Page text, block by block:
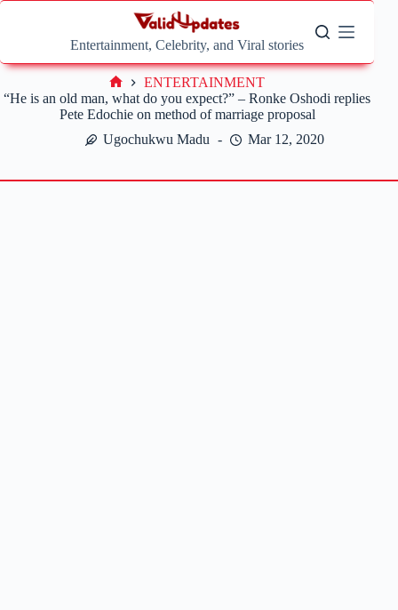
Skip
Entertainment, Celebrity, and Viral stories
“He is an old man, what do you expect?” – Ronke Oshodi replies
Pete Edochie on method of marriage proposal
Ugochukwu Madu
Mar 12, 2020
Home
ENTERTAINMENT